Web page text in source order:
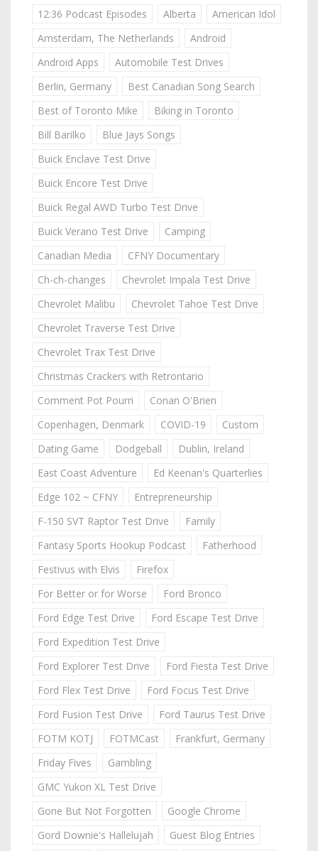
12:36 Podcast Episodes Alberta
American Idol
Amsterdam, The Netherlands
Android
Android Apps
Automobile Test Drives
Berlin, Germany
Best Canadian Song Search
Best of Toronto Mike
Biking in Toronto
Bill Barilko
Blue Jays Songs
Buick Enclave Test Drive
Buick Encore Test Drive
Buick Regal AWD Turbo Test Drive
Buick Verano Test Drive
Camping
Canadian Media
CFNY Documentary
Ch-ch-changes
Chevrolet Impala Test Drive
Chevrolet Malibu
Chevrolet Tahoe Test Drive
Chevrolet Traverse Test Drive
Chevrolet Trax Test Drive
Christmas Crackers with Retrontario
Comment Pot Pourri
Conan O'Brien
Copenhagen, Denmark
COVID-19
Custom
Dating Game
Dodgeball
Dublin, Ireland
East Coast Adventure
Ed Keenan's Quarterlies
Edge 102 ~ CFNY
Entrepreneurship
F-150 SVT Raptor Test Drive
Family
Fantasy Sports Hookup Podcast
Fatherhood
Festivus with Elvis
Firefox
For Better or for Worse
Ford Bronco
Ford Edge Test Drive
Ford Escape Test Drive
Ford Expedition Test Drive
Ford Explorer Test Drive
Ford Fiesta Test Drive
Ford Flex Test Drive
Ford Focus Test Drive
Ford Fusion Test Drive
Ford Taurus Test Drive
FOTM KOTJ
FOTMCast
Frankfurt, Germany
Friday Fives
Gambling
GMC Yukon XL Test Drive
Gone But Not Forgotten
Google Chrome
Gord Downie's Hallelujah
Guest Blog Entries